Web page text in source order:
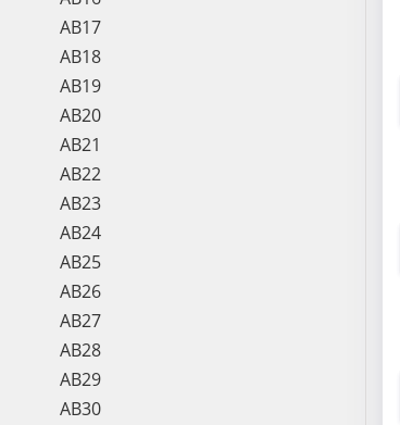
AB17
AB18
AB19
AB20
AB21
AB22
AB23
AB24
AB25
AB26
AB27
AB28
AB29
AB30